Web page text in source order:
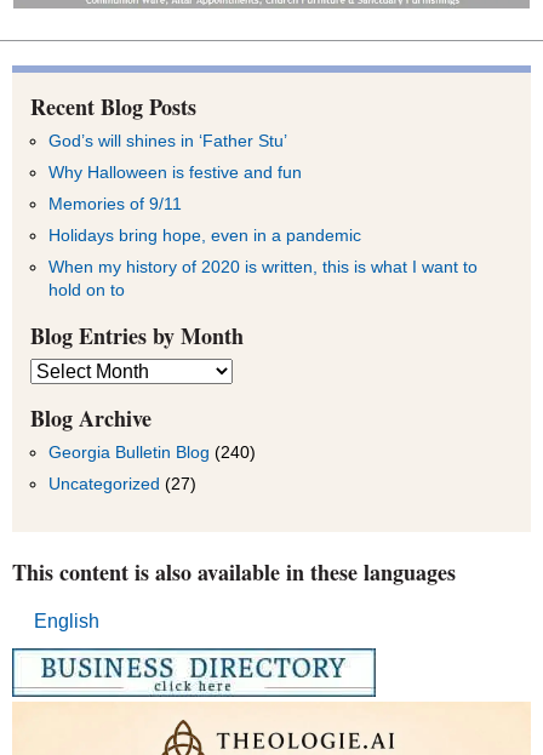
Recent Blog Posts
God’s will shines in ‘Father Stu’
Why Halloween is festive and fun
Memories of 9/11
Holidays bring hope, even in a pandemic
When my history of 2020 is written, this is what I want to
hold on to
Blog Entries by Month
Blog
Entries
by
Month
Blog Archive
Georgia Bulletin Blog (240)
Uncategorized (27)
This content is also available in these languages
English